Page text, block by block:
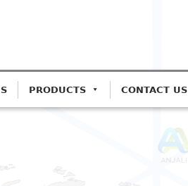
PRODUCTS CONTACT US
CORONA TREATERS